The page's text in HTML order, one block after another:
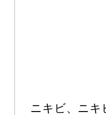
ニキビ、ニキ